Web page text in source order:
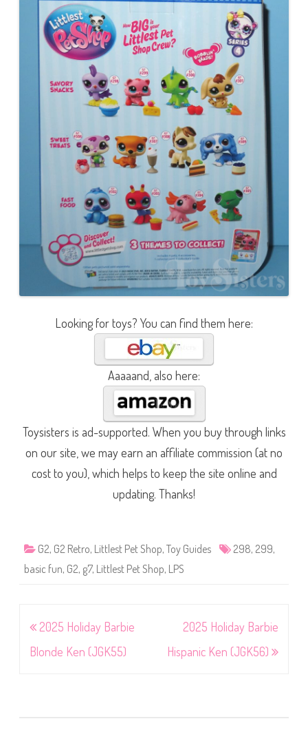
Looking for toys? You can find them here:
Aaaaand, also here:
Toysisters is ad-supported. When you buy through links
on our site, we may earn an affiliate commission (at no
cost to you), which helps to keep the site online and
updating. Thanks!
G2, G2 Retro, Littlest Pet Shop, Toy Guides 298, 299,
basic fun, G2, g7, Littlest Pet Shop, LPS
Post
navigation
2025 Holiday Barbie
Blonde Ken (JGK55)
2025 Holiday Barbie
Hispanic Ken (JGK56)